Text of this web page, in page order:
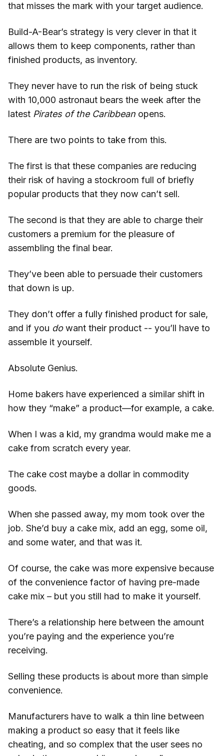
that misses the mark with your target audience.
Build-A-Bear’s strategy is very clever in that it
allows them to keep components, rather than
finished products, as inventory.
They never have to run the risk of being stuck
with 10,000 astronaut bears the week after the
latest Pirates of the Caribbean opens.
There are two points to take from this.
The first is that these companies are reducing
their risk of having a stockroom full of briefly
popular products that they now can’t sell.
The second is that they are able to charge their
customers a premium for the pleasure of
assembling the final bear.
They’ve been able to persuade their customers
that down is up.
They don’t offer a fully finished product for sale,
and if you dowant their product -- you’ll have to
assemble it yourself.
Absolute Genius.
Home bakers have experienced a similar shift in
how they “make” a product—for example, a cake.
When I was a kid, my grandma would make me a
cake from scratch every year.
The cake cost maybe a dollar in commodity
goods.
When she passed away, my mom took over the
job. She’d buy a cake mix, add an egg, some oil,
and some water, and that was it.
Of course, the cake was more expensive because
of the convenience factor of having pre-made
cake mix – but you still had to make it yourself.
There’s a relationship here between the amount
you’re paying and the experience you’re
receiving.
Selling these products is about more than simple
convenience.
Manufacturers have to walk a thin line between
making a product so easy that it feels like
cheating, and so complex that the user sees no